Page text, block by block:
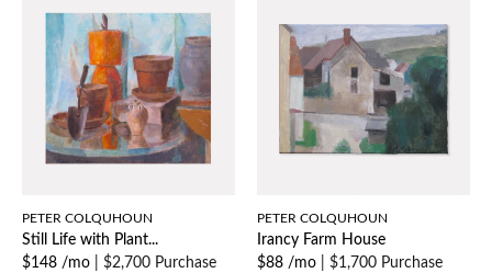
PETER COLQUHOUN
Still Life with Plant...
$148 /mo
$2,700 Purchase
PETER COLQUHOUN
Irancy Farm House
$88 /mo
$1,700 Purchase